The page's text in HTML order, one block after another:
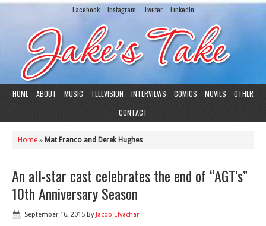
Facebook Instagram Twiiter LinkedIn
HOME ABOUT MUSIC TELEVISION INTERVIEWS COMICS MOVIES
OTHER
CONTACT
Home » Mat Franco and Derek Hughes
An all-star cast celebrates the end of “AGT’s”
10th Anniversary Season
September 16, 2015 By Jacob Elyachar